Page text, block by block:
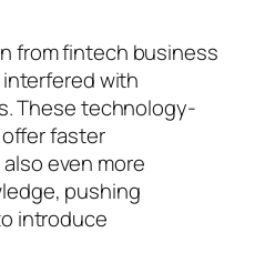
from fintech business
with
These technology-
faster
even more
pushing
introduce